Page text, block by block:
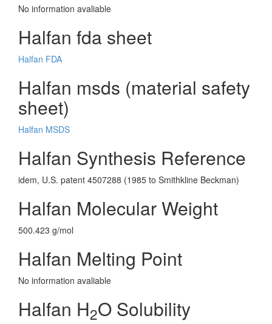
No information avaliable
Halfan fda sheet
Halfan FDA
Halfan msds (material safety
sheet)
Halfan MSDS
Halfan Synthesis Reference
idem, U.S. patent 4507288 (1985 to Smithkline Beckman)
Halfan Molecular Weight
500.423 g/mol
Halfan Melting Point
No information avaliable
Halfan H2O Solubility